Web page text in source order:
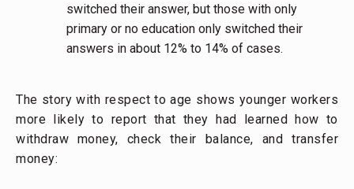
switched their answer, but those with only
primary or no education only switched their
answers in about 12% to 14% of cases.
The story with respect to age shows younger workers
more likely to report that they had learned how to
withdraw money, check their balance, and transfer
money: